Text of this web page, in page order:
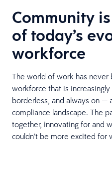
Community
of today’s
workforce
The world of work has
workforce that is
borderless, and always on —
compliance landscape. The
together, innovating for and
couldn’t be more excited for